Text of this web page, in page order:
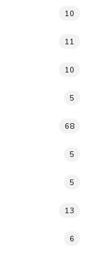
10
11
10
5
68
5
5
13
6